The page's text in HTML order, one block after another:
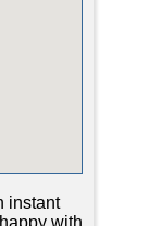
instant